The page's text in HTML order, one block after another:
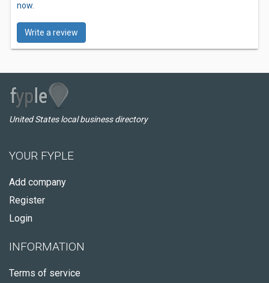
now.
Write a review
United States local business directory
YOUR FYPLE
Add company
Register
Login
INFORMATION
Terms of service